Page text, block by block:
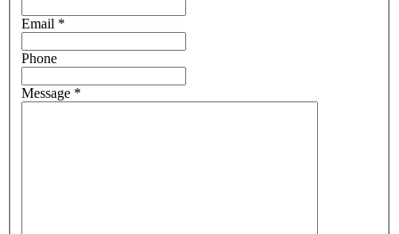
Email *
Phone
Message *